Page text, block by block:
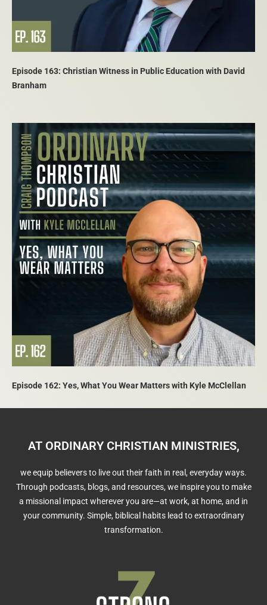
Episode 163: Christian Witness in Public Education with David
Branham
Episode 162: Yes, What You Wear Matters with Kyle McClellan
AT ORDINARY CHRISTIAN MINISTRIES,
we equip believers to live out their faith in real, everyday ways.
Through podcasts, blogs, and resources, we inspire you to make
a missional impact wherever you are—at work, at home, and in
your community. Simple, biblical habits lead to extraordinary
transformation.